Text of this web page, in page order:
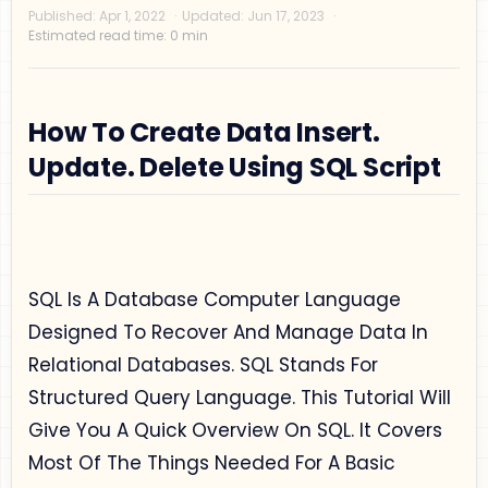
Terms and Conditions
Sitemap
How To Create Data Insert.
Update. Delete Using SQL Script
SQL Is A Database Computer Language
Designed To Recover And Manage Data In
Relational Databases. SQL Stands For
Structured Query Language. This Tutorial Will
Give You A Quick Overview On SQL. It Covers
Most Of The Things Needed For A Basic